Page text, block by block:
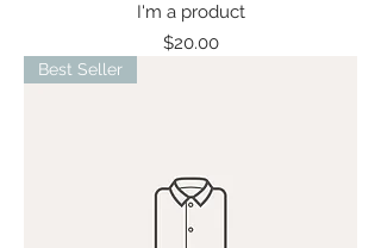
I'm a product
Price
$20.00
Best Seller